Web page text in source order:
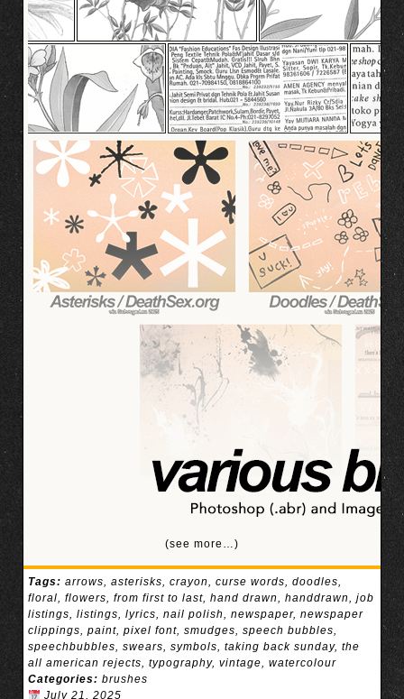
(see more…)
Tags: arrows, asterisks, crayon, curse words, doodles,
floral, flowers, from first to last, hand drawn, handdrawn, job
listings, listings, lyrics, nail polish, newspaper, newspaper
clippings, paint, pixel font, smudges, speech bubbles,
speechbubbles, swears, symbols, taking back sunday, the
all american rejects, typography, vintage, watercolour
Categories: brushes
July 21, 2025